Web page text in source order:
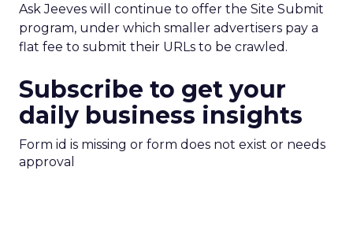
Ask Jeeves will continue to offer the Site Submit
program, under which smaller advertisers pay a
flat fee to submit their URLs to be crawled.
Subscribe to get your
daily business insights
Form id is missing or form does not exist or needs
approval